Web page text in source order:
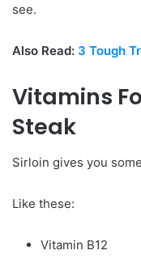
see.
Also Read: 3 Tough
Vitamins
Steak
Sirloin gives you
Like these:
Vitamin B12